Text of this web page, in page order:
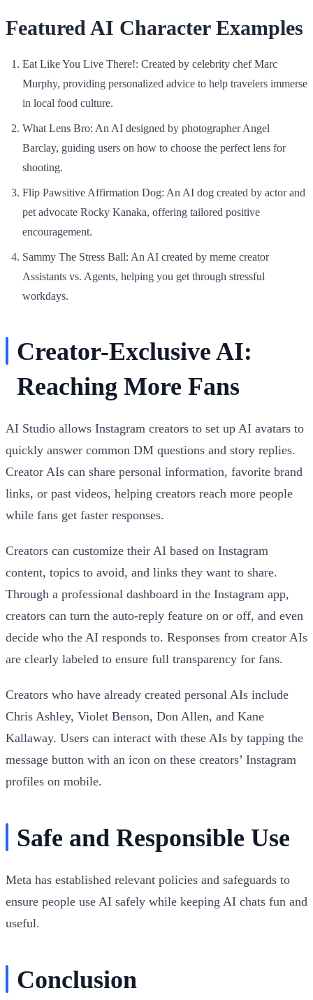
Featured AI Character Examples
Eat Like You Live There!: Created by celebrity chef Marc
Murphy, providing personalized advice to help travelers immerse
in local food culture.
What Lens Bro: An AI designed by photographer Angel
Barclay, guiding users on how to choose the perfect lens for
shooting.
Flip Pawsitive Affirmation Dog: An AI dog created by actor and
pet advocate Rocky Kanaka, offering tailored positive
encouragement.
Sammy The Stress Ball: An AI created by meme creator
Assistants vs. Agents, helping you get through stressful
workdays.
Creator-Exclusive AI:
Reaching More Fans
AI Studio allows Instagram creators to set up AI avatars to
quickly answer common DM questions and story replies.
Creator AIs can share personal information, favorite brand
links, or past videos, helping creators reach more people
while fans get faster responses.
Creators can customize their AI based on Instagram
content, topics to avoid, and links they want to share.
Through a professional dashboard in the Instagram app,
creators can turn the auto-reply feature on or off, and even
decide who the AI responds to. Responses from creator AIs
are clearly labeled to ensure full transparency for fans.
Creators who have already created personal AIs include
Chris Ashley, Violet Benson, Don Allen, and Kane
Kallaway. Users can interact with these AIs by tapping the
message button with an icon on these creators’ Instagram
profiles on mobile.
Safe and Responsible Use
Meta has established relevant policies and safeguards to
ensure people use AI safely while keeping AI chats fun and
useful.
Conclusion